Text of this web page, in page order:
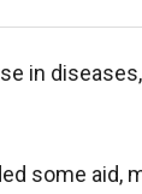
in
some aid,